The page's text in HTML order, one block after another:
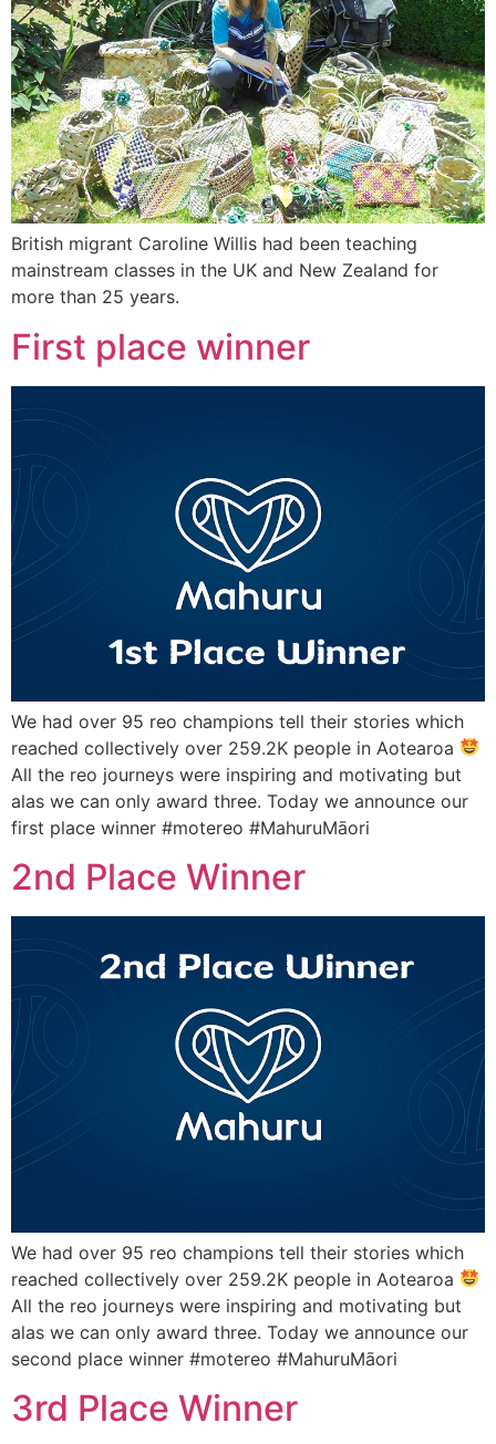
British migrant Caroline Willis had been teaching
mainstream classes in the UK and New Zealand for
more than 25 years.
First place winner
We had over 95 reo champions tell their stories which
reached collectively over 259.2K people in Aotearoa
All the reo journeys were inspiring and motivating but
alas we can only award three. Today we announce our
first place winner #motereo #MahuruMāori
2nd Place Winner
We had over 95 reo champions tell their stories which
reached collectively over 259.2K people in Aotearoa
All the reo journeys were inspiring and motivating but
alas we can only award three. Today we announce our
second place winner #motereo #MahuruMāori
3rd Place Winner